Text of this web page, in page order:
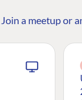
Join a meetup or